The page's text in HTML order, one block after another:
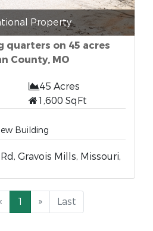
Property
quarters on 45 acres
County, MO
45 Acres
1,600 SqFt
Building
Gravois Mills, Missouri,
1 » Last